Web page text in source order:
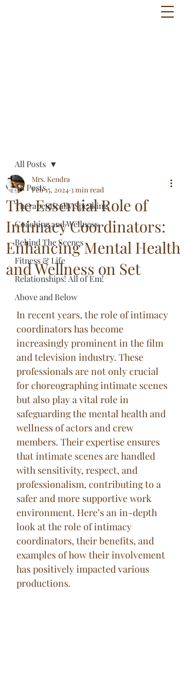
All Posts
Therapeutically Speaking
Coaching and Wellness
Behind The Scenes
Fitness & Life
Relationships! All of Em!
Above and Below
All Posts
The Essential Role of
Intimacy Coordinators:
Enhancing Mental Health
and Wellness on Set
Mrs. Kendra
Feb 15, 20243 min read
In recent years, the role of intimacy
coordinators has become
increasingly prominent in the film
and television industry. These
professionals are not only crucial
for choreographing intimate scenes
but also play a vital role in
safeguarding the mental health and
wellness of actors and crew
members. Their expertise ensures
that intimate scenes are handled
with sensitivity, respect, and
professionalism, contributing to a
safer and more supportive work
environment. Here’s an in-depth
look at the role of intimacy
coordinators, their benefits, and
examples of how their involvement
has positively impacted various
productions.